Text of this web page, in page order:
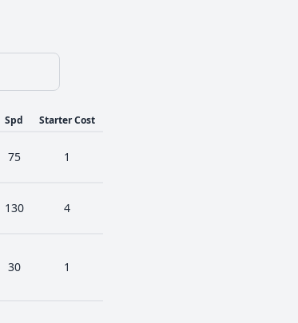
Spd Starter Cost
75 1
130 4
30 1